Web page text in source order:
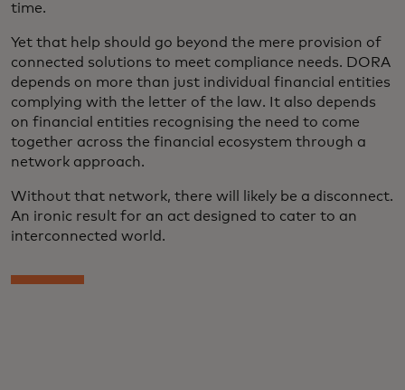
time.
Yet that help should go beyond the mere provision of
connected solutions to meet compliance needs. DORA
depends on more than just individual financial entities
complying with the letter of the law. It also depends
on financial entities recognising the need to come
together across the financial ecosystem through a
network approach.
Without that network, there will likely be a disconnect.
An ironic result for an act designed to cater to an
interconnected world.